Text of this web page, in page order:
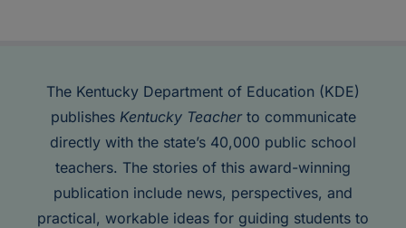
The Kentucky Department of Education (KDE)
publishes Kentucky Teacherto communicate
directly with the state’s 40,000 public school
teachers. The stories of this award-winning
publication include news, perspectives, and
practical, workable ideas for guiding students to